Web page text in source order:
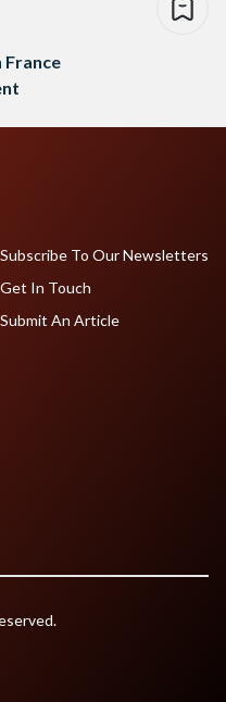
Subscribe To Our Newsletters
Get In Touch
Submit An Article